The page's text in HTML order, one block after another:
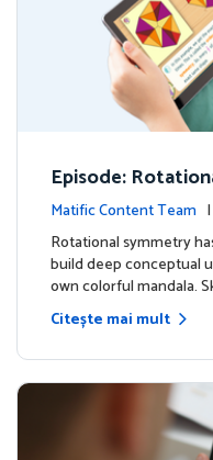
Episode:
Matific Content Team
Rotational symmetry
build deep conceptual
own colorful mandala.
Citește mai mult